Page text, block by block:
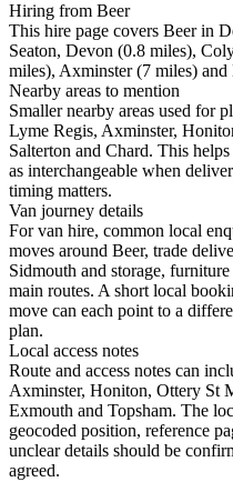
Hiring from Beer
This hire page covers Beer in
Seaton, Devon (0.8 miles),
miles), Axminster (7 miles)
Nearby areas to mention
Smaller nearby areas used for
Lyme Regis, Axminster,
Salterton and Chard. This
as interchangeable when
timing matters.
Van journey details
For van hire, common local
moves around Beer, trade
Sidmouth and storage,
main routes. A short local
move can each point to a
plan.
Local access notes
Route and access notes can
Axminster, Honiton, Ottery St
Exmouth and Topsham. The
geocoded position, reference
unclear details should be
agreed.